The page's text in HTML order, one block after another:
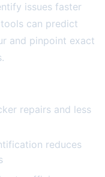
issues faster
can predict
and pinpoint exact
repairs and less
reduces